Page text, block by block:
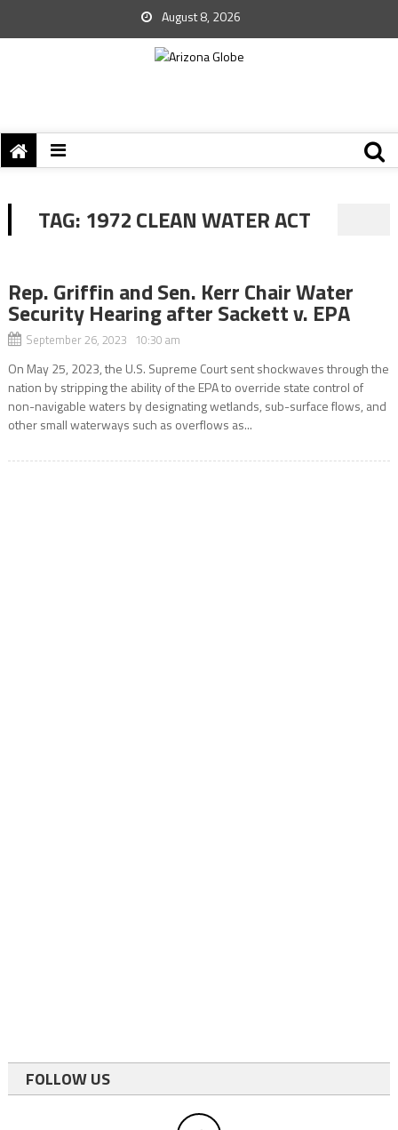
August 8, 2026
TAG: 1972 CLEAN WATER ACT
Rep. Griffin and Sen. Kerr Chair Water
Security Hearing after Sackett v. EPA
September 26, 2023 10:30 am
On May 25, 2023, the U.S. Supreme Court sent shockwaves through the
nation by stripping the ability of the EPA to override state control of
non-navigable waters by designating wetlands, sub-surface flows, and
other small waterways such as overflows as...
FOLLOW US